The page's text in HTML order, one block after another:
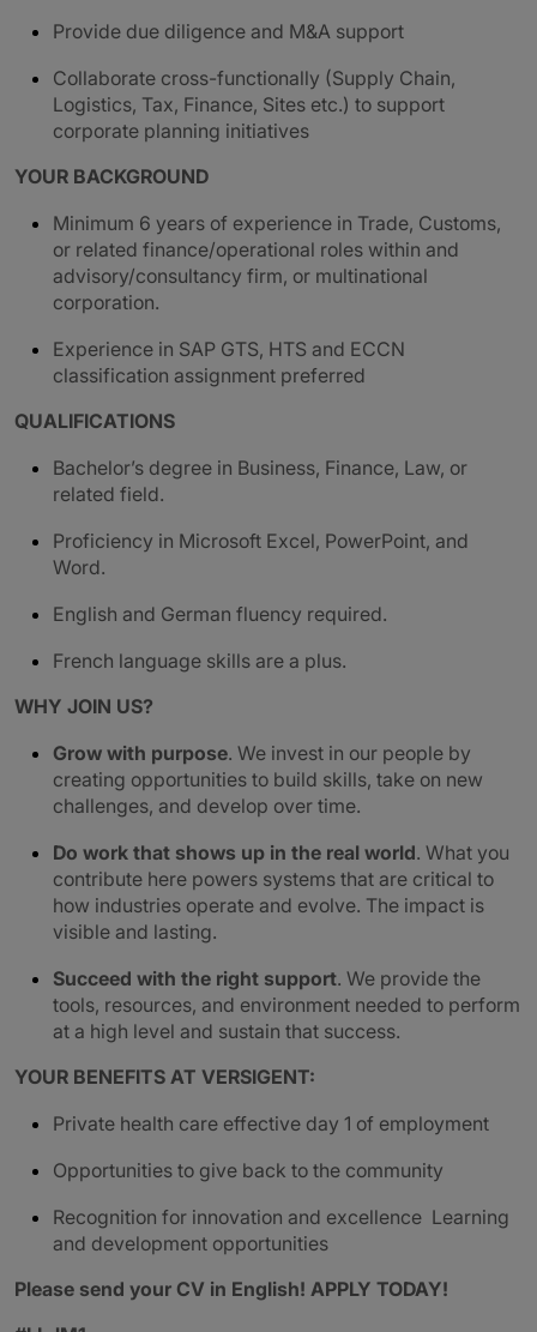
Provide due diligence and M&A support
Collaborate cross-functionally (Supply Chain,
Logistics, Tax, Finance, Sites etc.) to support
corporate planning initiatives
YOUR BACKGROUND
Minimum 6 years of experience in Trade, Customs,
or related finance/operational roles within and
advisory/consultancy firm, or multinational
corporation.
Experience in SAP GTS, HTS and ECCN
classification assignment preferred
QUALIFICATIONS
Bachelor’s degree in Business, Finance, Law, or
related field.
Proficiency in Microsoft Excel, PowerPoint, and
Word.
English and German fluency required.
French language skills are a plus.
WHY JOIN US?
Grow with purpose. We invest in our people by
creating opportunities to build skills, take on new
challenges, and develop over time.
Do work that shows up in the real world. What you
contribute here powers systems that are critical to
how industries operate and evolve. The impact is
visible and lasting.
Succeed with the right support. We provide the
tools, resources, and environment needed to perform
at a high level and sustain that success.
YOUR BENEFITS AT VERSIGENT:
Private health care effective day 1 of employment
Opportunities to give back to the community
Recognition for innovation and excellence Learning
and development opportunities
Please send your CV in English! APPLY TODAY!